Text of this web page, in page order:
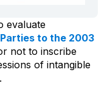
evaluate
to the 2003
not to inscribe
of intangible